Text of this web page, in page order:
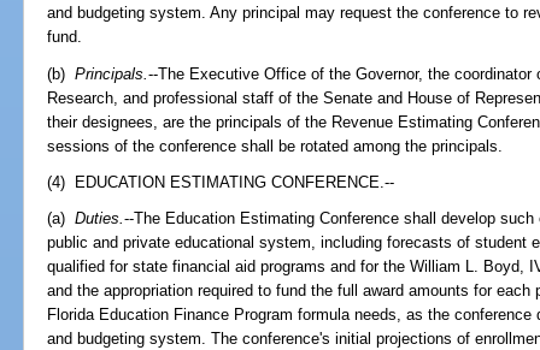
and budgeting system. Any principal may request the conference to
fund.
(b)Principals.--The Executive Office of the Governor, the
Research, and professional staff of the Senate and House of
their designees, are the principals of the Revenue Estimating
sessions of the conference shall be rotated among the principals.
(4) EDUCATION ESTIMATING CONFERENCE.--
(a)Duties.--The Education Estimating Conference shall develop
public and private educational system, including forecasts of student
qualified for state financial aid programs and for the William L. Boyd,
and the appropriation required to fund the full award amounts for
Florida Education Finance Program formula needs, as the
and budgeting system. The conference's initial projections of